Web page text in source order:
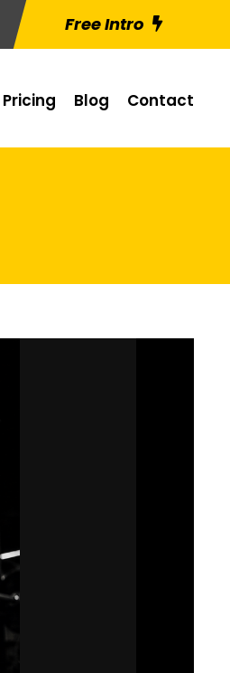
Free Intro
Pricing Blog Contact